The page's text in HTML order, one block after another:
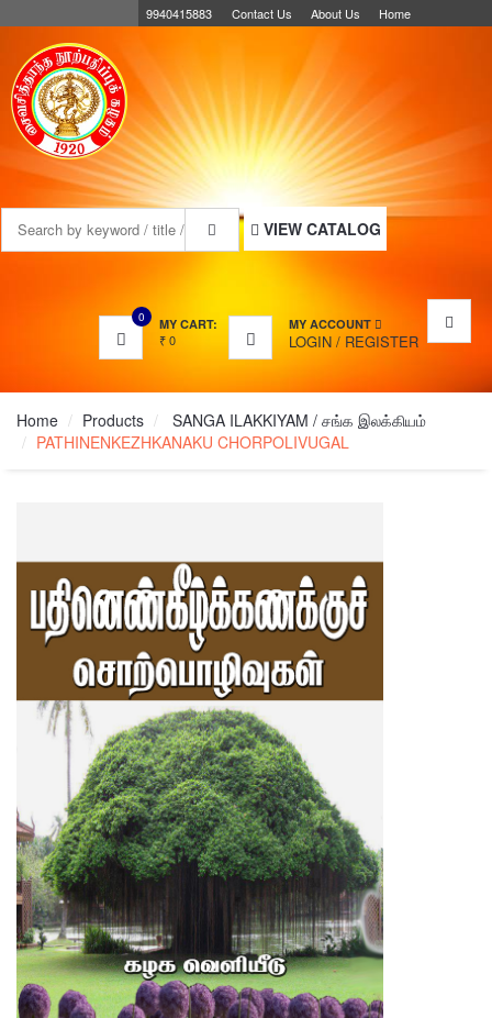
9940415883 Contact Us About Us Home
VIEW CATALOG
0 MY CART:
₹0
MY ACCOUNT
LOGIN / REGISTER
MENU
Home Products
SANGA ILAKKIYAM / சங்க இலக்கியம்
PATHINENKEZHKANAKU CHORPOLIVUGAL